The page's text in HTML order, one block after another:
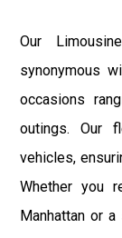
Our
synonymous
occasions
outings. Our
vehicles,
Whether you
Manhattan or